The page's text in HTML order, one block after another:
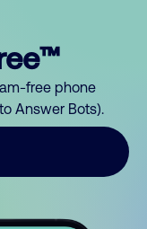
free phone
Answer Bots).